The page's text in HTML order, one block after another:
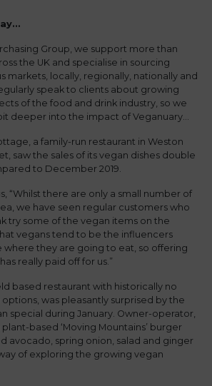
Group, we support more than
the UK and specialise in sourcing
markets, locally, regionally, nationally and
speak to clients about growing
of the food and drink industry, so we
deeper into the impact of Veganuary…
a family-run restaurant in Weston
saw the sales of its vegan dishes double
to December 2019.
“Whilst there are only a small number of
we have seen regular customers who
try some of the vegan items on the
vegans tend to be the influencers
they are going to eat, so offering
really paid off for us.”
based restaurant with historically no
was pleasantly surprised by the
special during January. Owner-operator,
based ‘Moving Mountains’ burger
avocado, spring onion, salad and ginger
of exploring the growing vegan